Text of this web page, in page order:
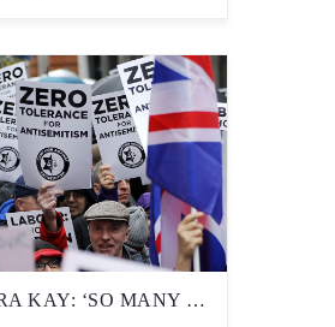
BARBARA KAY: ‘SO MANY PEOPLE HATE YOU’: DOCUMENTING THE U.K.’S BURGEONING ANTI-SEMITISM